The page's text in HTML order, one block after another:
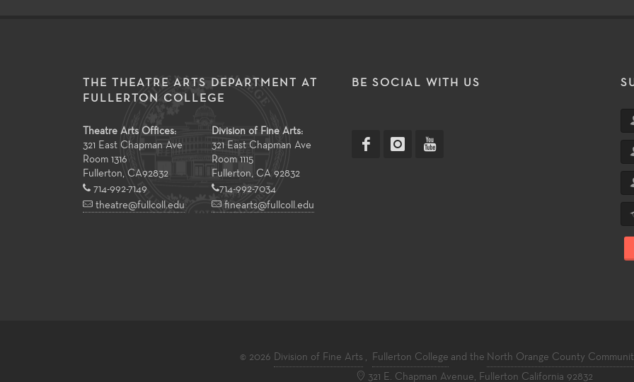
THE THEATRE ARTS DEPARTMENT AT
FULLERTON COLLEGE
Theatre Arts Offices:
321 East Chapman Ave
Room 1316
Fullerton, CA92832
714-992-7149
theatre@fullcoll.edu
Division of Fine Arts:
321 East Chapman Ave
Room 1115
Fullerton, CA 92832
714-992-7034
finearts@fullcoll.edu
BE SOCIAL WITH US
© 2026 Division of Fine Arts , Fullerton College and the North Orange County
321 E. Chapman Avenue, Fullerton California 92832